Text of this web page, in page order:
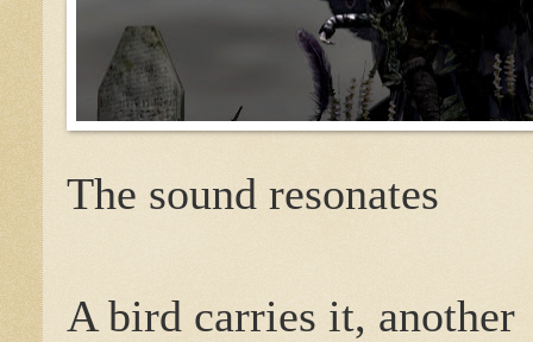
The sound resonates
A bird carries it, another